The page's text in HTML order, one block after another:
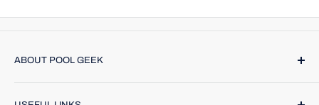
ABOUT POOL GEEK